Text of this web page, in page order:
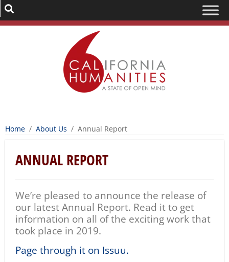
Home / About Us / Annual Report
ANNUAL REPORT
We’re pleased to announce the release of
our latest Annual Report. Read it to get
information on all of the exciting work that
took place in 2019.
Page through it on Issuu.